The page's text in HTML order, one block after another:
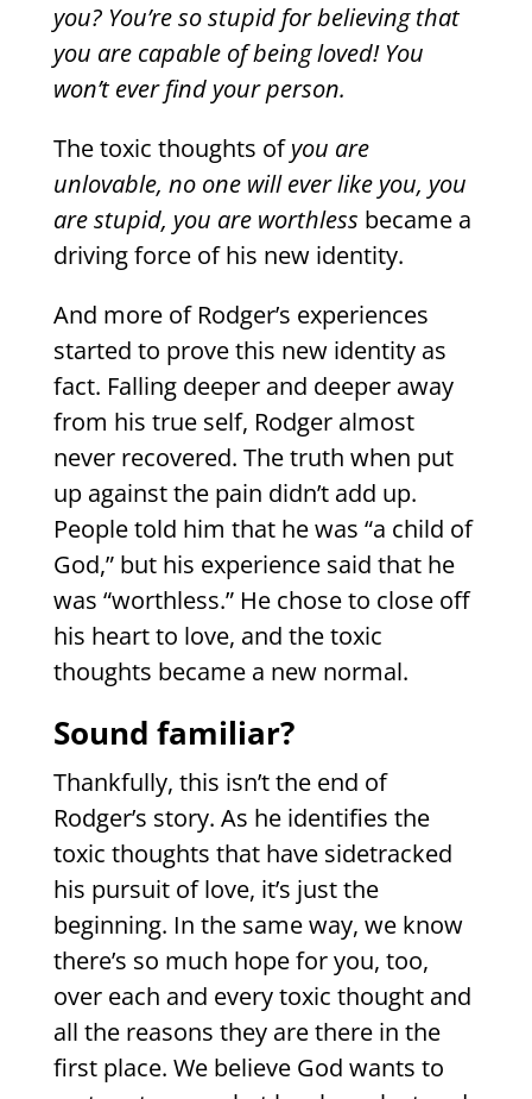
you? You’re so stupid for believing that
you are capable of being loved! You
won’t ever find your person.
The toxic thoughts ofyou are
unlovable, no one will ever like you, you
are stupid, you are worthless became a
driving force of his new identity.
And more of Rodger’s experiences
started to prove this new identity as
fact. Falling deeper and deeper away
from his true self, Rodger almost
never recovered. The truth when put
up against the pain didn’t add up.
People told him that he was “a child of
God,” but his experience said that he
was “worthless.” He chose to close off
his heart to love, and the toxic
thoughts became a new normal.
Sound familiar?
Thankfully, this isn’t the end of
Rodger’s story. As he identifies the
toxic thoughts that have sidetracked
his pursuit of love, it’s just the
beginning. In the same way, we know
there’s so much hope for you, too,
over each and every toxic thought and
all the reasons they are there in the
first place. We believe God wants to